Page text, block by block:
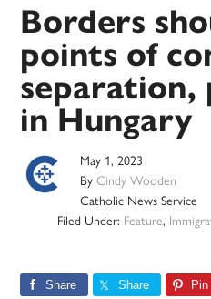
Borders
points of
separation,
in Hungary
May 1, 2023
ByCindy Wooden
Catholic News Service
Filed Under: Feature,
Share Share Pin